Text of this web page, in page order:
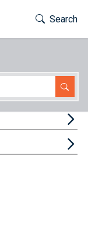
Toggle
Search